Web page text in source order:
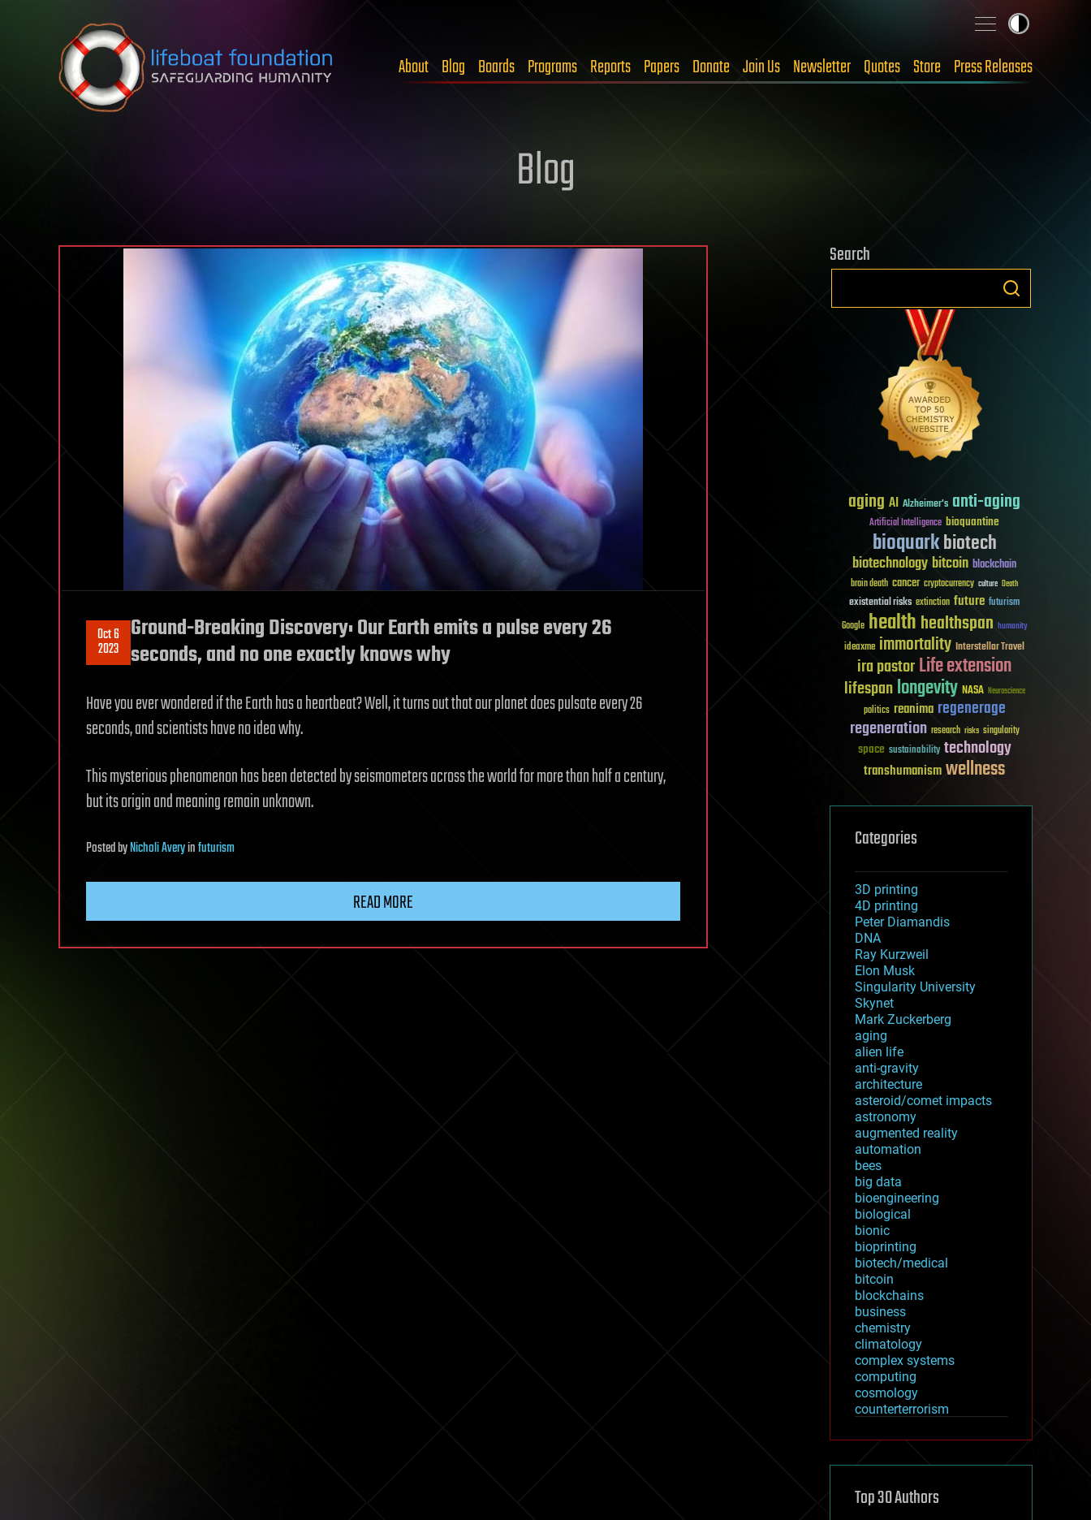
Skip to content
About Blog Boards Programs Reports Papers Donate Join Us Newsletter Quotes Store Press Releases
Blog
Oct 6
2023
Ground-Breaking Discovery: Our Earth emits a pulse every 26
seconds, and no one exactly knows why
Have you ever wondered if the Earth has a heartbeat? Well, it turns out that our planet does pulsate every 26
seconds, and scientists have no idea why.
This mysterious phenomenon has been detected by seismometers across the world for more than half a century,
but its origin and meaning remain unknown.
PostedbyNicholi Averyinfuturism
READ MORE
Search
aging AI Alzheimer's anti-aging
Artificial Intelligence bioquantine
bioquarkbiotech
biotechnologybitcoin blockchain
brain death cancer cryptocurrency culture Death
existential risks extinction future futurism
Google healthhealthspan humanity
ideaxme immortality Interstellar Travel
ira pastorLife extension
lifespanlongevity NASA Neuroscience
politics reanima regenerage
regeneration research risks singularity
space sustainability technology
transhumanismwellness
Categories
3D printing
4D printing
Peter Diamandis
DNA
Ray Kurzweil
Elon Musk
Singularity University
Skynet
Mark Zuckerberg
aging
alien life
anti-gravity
architecture
asteroid/comet impacts
astronomy
augmented reality
automation
bees
big data
bioengineering
biological
bionic
bioprinting
biotech/medical
bitcoin
blockchains
business
chemistry
climatology
complex systems
computing
cosmology
counterterrorism
cryptocurrencies
defense
disruptive technology
Top 30 Authors